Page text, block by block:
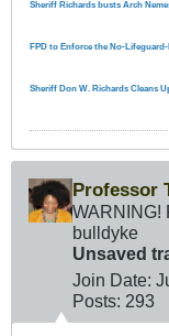
Sheriff Richards busts Arch
FPD to Enforce the No-
Sheriff Don W. Richards Cleans
Professor
WARNING!
bulldyke
Unsaved
Join Date:
Posts: 293